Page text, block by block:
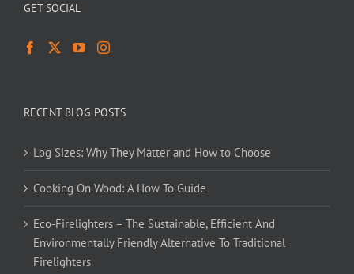
GET SOCIAL
RECENT BLOG POSTS
Log Sizes: Why They Matter and How to Choose
Cooking On Wood: A How To Guide
Eco-Firelighters – The Sustainable, Efficient And
Environmentally Friendly Alternative To Traditional
Firelighters